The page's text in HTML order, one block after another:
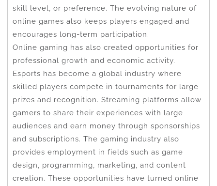
skill level, or preference. The evolving nature of
online games also keeps players engaged and
encourages long-term participation.
Online gaming has also created opportunities for
professional growth and economic activity.
Esports has become a global industry where
skilled players compete in tournaments for large
prizes and recognition. Streaming platforms allow
gamers to share their experiences with large
audiences and earn money through sponsorships
and subscriptions. The gaming industry also
provides employment in fields such as game
design, programming, marketing, and content
creation. These opportunities have turned online